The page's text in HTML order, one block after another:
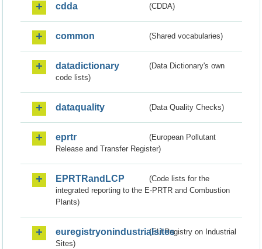
cdda (CDDA)
common (Shared vocabularies)
datadictionary
(Data Dictionary's own
code lists)
dataquality (Data Quality Checks)
eprtr
(European Pollutant
Release and Transfer Register)
EPRTRandLCP
(Code lists for the
integrated reporting to the E-PRTR and Combustion
Plants)
euregistryonindustrialsites(EU Registry on Industrial
Sites)